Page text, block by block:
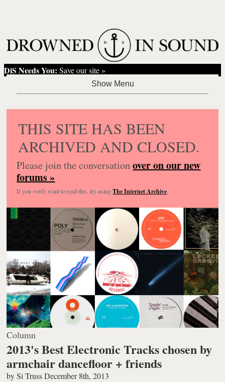
DiS Needs You: Save our site »
THIS SITE HAS BEEN
ARCHIVED AND CLOSED.
Please join the conversationover on our new
forums »
If you reallywant to read this, try usingThe Internet Archive.
Column
2013's Best Electronic Tracks chosen by
armchair dancefloor + friends
bySi Truss December 8th, 2013